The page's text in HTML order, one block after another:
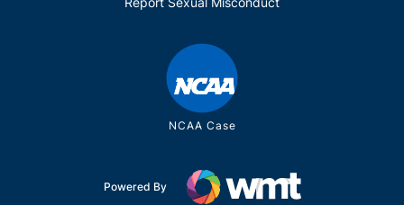
NCAA Case
Powered By